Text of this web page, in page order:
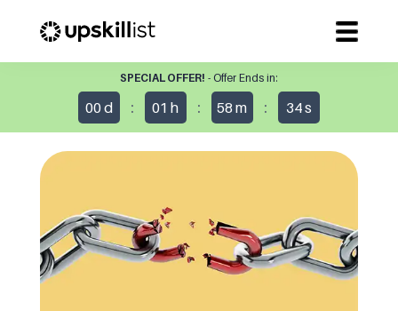
SPECIAL OFFER! - Offer Ends in:
00d : 01 h : 58 m : 34s